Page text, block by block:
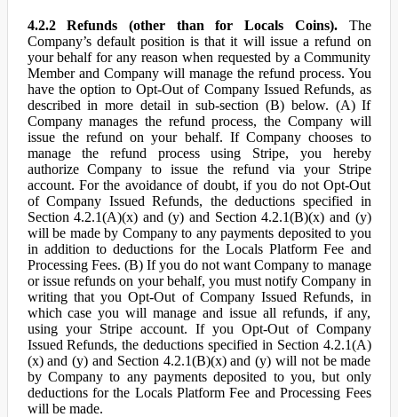
4.2.2 Refunds (other than for Locals Coins).The
Company’s default position is that it will issue a refund on
your behalf for any reason when requested by a Community
Member and Company will manage the refund process. You
have the option to Opt-Out of Company Issued Refunds, as
described in more detail in sub-section (B) below. (A) If
Company manages the refund process, the Company will
issue the refund on your behalf. If Company chooses to
manage the refund process using Stripe, you hereby
authorize Company to issue the refund via your Stripe
account. For the avoidance of doubt, if you do not Opt-Out
of Company Issued Refunds, the deductions specified in
Section 4.2.1(A)(x) and (y) and Section 4.2.1(B)(x) and (y)
will be made by Company to any payments deposited to you
in addition to deductions for the Locals Platform Fee and
Processing Fees. (B) If you do not want Company to manage
or issue refunds on your behalf, you must notify Company in
writing that you Opt-Out of Company Issued Refunds, in
which case you will manage and issue all refunds, if any,
using your Stripe account. If you Opt-Out of Company
Issued Refunds, the deductions specified in Section 4.2.1(A)
(x) and (y) and Section 4.2.1(B)(x) and (y) will not be made
by Company to any payments deposited to you, but only
deductions for the Locals Platform Fee and Processing Fees
will be made.